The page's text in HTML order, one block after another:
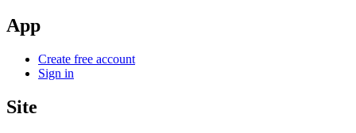
App
Create free account
Sign in
Site